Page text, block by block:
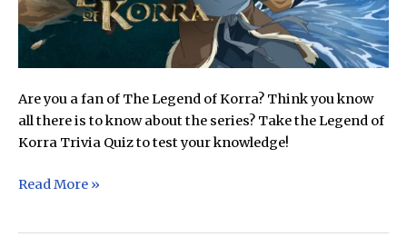
Are you a fan of The Legend of Korra? Think you know
all there is to know about the series? Take the Legend of
Korra Trivia Quiz to test your knowledge!
The
Read More »